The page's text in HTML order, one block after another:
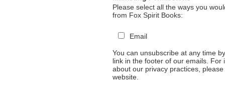
Please select all the ways you
from Fox Spirit Books:
Email
You can unsubscribe at any time
link in the footer of our emails. For
about our privacy practices,
website.